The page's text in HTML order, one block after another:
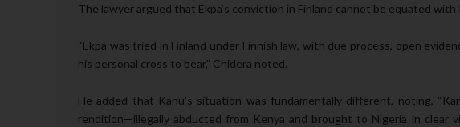
The lawyer argued that Ekpa’s conviction in Finland cannot be equated with
“Ekpa was tried in Finland under Finnish law, with due process, open
his personal cross to bear,” Chidera noted.
He added that Kanu’s situation was fundamentally different, noting,
rendition—illegally abducted from Kenya and brought to Nigeria in clear